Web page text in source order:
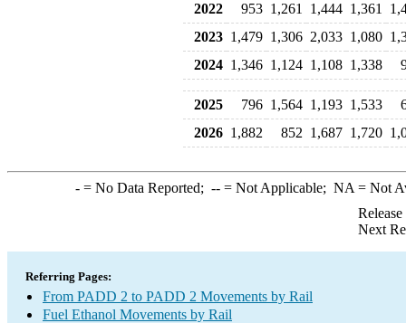
2022
953 1,261 1,444 1,361
2023 1,479 1,306 2,033 1,080
2024 1,346 1,124 1,108 1,338
2025 796 1,564 1,193 1,533
2026 1,882 852 1,687 1,720
-= No Data Reported; --= Not Applicable; NA = Not
Next
Referring Pages:
From PADD 2 to PADD 2 Movements by Rail
Fuel Ethanol Movements by Rail